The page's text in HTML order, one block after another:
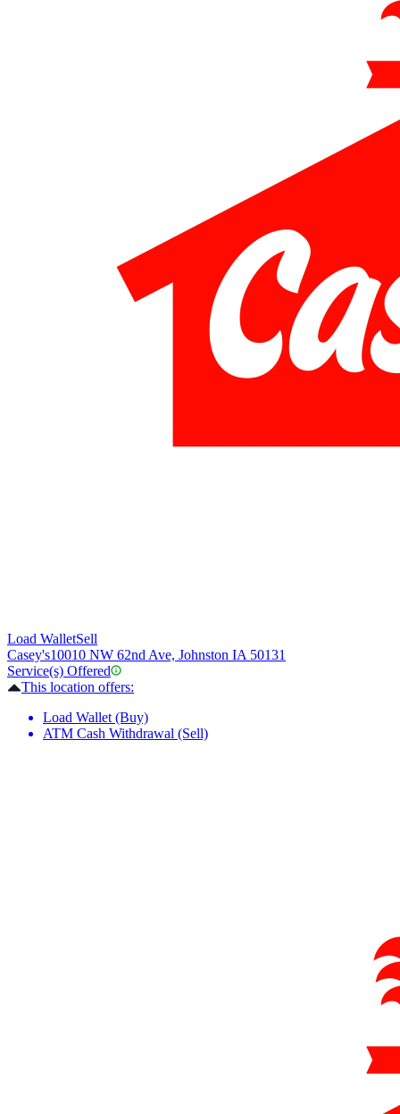
Load WalletSell
Casey's10010 NW 62nd Ave, Johnston IA 50131
Service(s) Offered
This location offers:
Load Wallet (Buy)
ATM Cash Withdrawal (Sell)